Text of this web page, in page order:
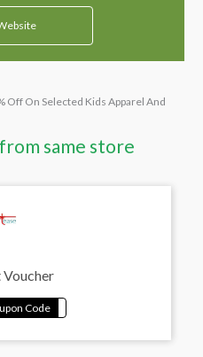
Off On Selected Kids Apparel And
same store